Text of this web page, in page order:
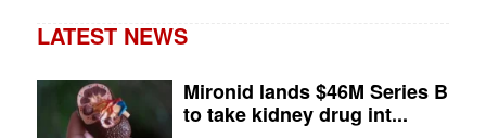
LATEST NEWS
Mironid lands $46M Series B
to take kidney drug int...